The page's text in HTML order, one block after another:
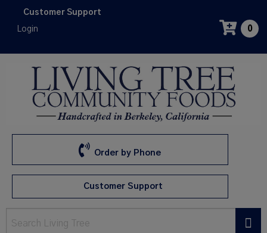
Customer Support
Login
0
Order by Phone
Customer Support